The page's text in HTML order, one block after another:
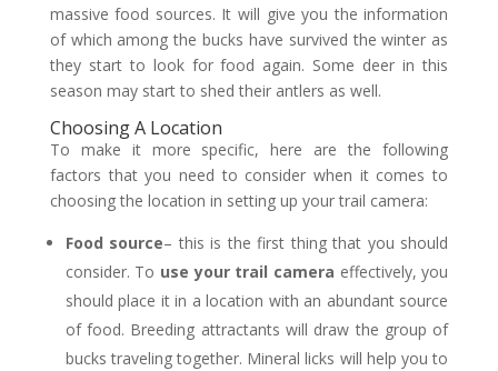
massive food sources. It will give you the information
of which among the bucks have survived the winter as
they start to look for food again. Some deer in this
season may start to shed their antlers as well.
Choosing A Location
To make it more specific, here are the following
factors that you need to consider when it comes to
choosing the location in setting up your trail camera:
Food source– this is the first thing that you should
consider. To use your trail camera effectively, you
should place it in a location with an abundant source
of food. Breeding attractants will draw the group of
bucks traveling together. Mineral licks will help you to